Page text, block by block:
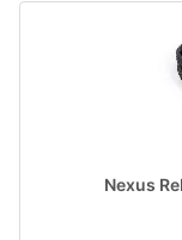
Nexus